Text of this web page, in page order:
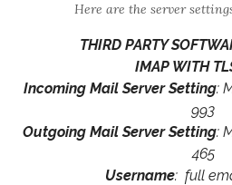
Here are the server
THIRD PARTY
IMAP WITH
Incoming Mail Server Setting:
993
Outgoing Mail Server Setting:
465
Username: full